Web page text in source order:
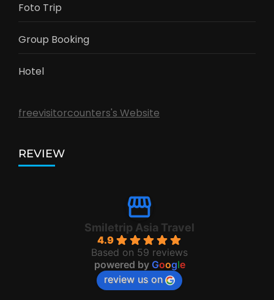
Foto Trip
Group Booking
Hotel
freevisitorcounters's Website
REVIEW
Smiletrip Asia Travel
4.9
Based on 59 reviews
powered by Google
review us on